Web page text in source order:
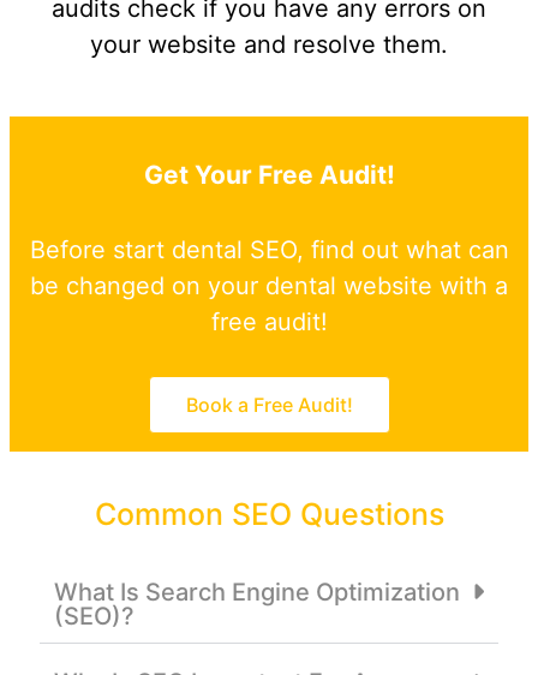
audits check if you have any errors on
your website and resolve them.
Get Your Free Audit!
Before start dental SEO, find out what can
be changed on your dental website with a
free audit!
Book a Free Audit!
Common SEO Questions
What Is Search Engine Optimization
(SEO)?